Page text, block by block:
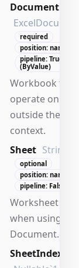
Document
required
position: named
pipeline: True
(ByValue)
Workbook to
operate on
outside the DSL
context.
Sheet String
optional
position: named
pipeline: False
Worksheet
when using
Document.
SheetIndex